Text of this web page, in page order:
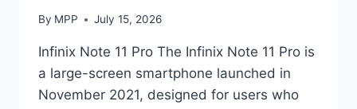
By MPP July 15, 2026
Infinix Note 11 Pro The Infinix Note 11 Pro is
a large-screen smartphone launched in
November 2021, designed for users who